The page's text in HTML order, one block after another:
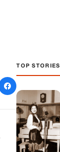
TOP STORIES